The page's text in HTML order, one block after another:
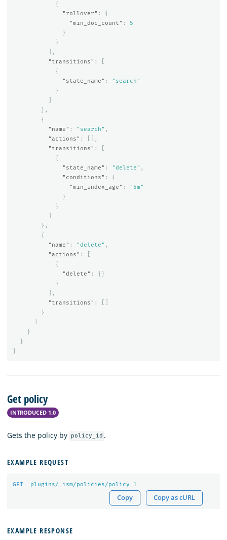
{
"rollover" :
{
"min_doc_count" :
5
}
}
],
"transitions" :
{
"state_name" :
"search"
}
},
{
"name" : "search" ,
"actions" :
[],
"transitions" :
{
"state_name" : "delete" ,
"conditions" :
{
"min_index_age" :
"5m"
}
}
},
{
"name" : "delete" ,
"actions" :
{
"delete" :
{}
}
],
"transitions" :
}
}
}
}
Get policy
INTRODUCED 1.0
Gets the policy by policy_id .
EXAMPLE REQUEST
GET _plugins/_ism/policies/policy_ 1
Copy Copy as cURL
EXAMPLE RESPONSE